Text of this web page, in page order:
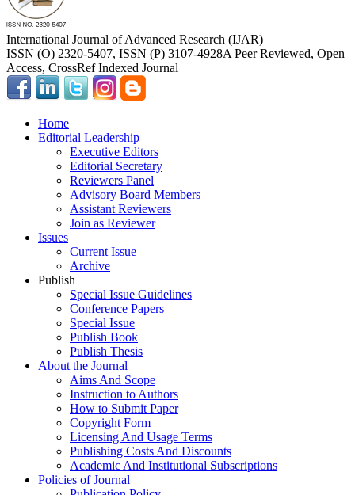
International Journal of Advanced Research (IJAR)
ISSN (O) 2320-5407, ISSN (P) 3107-4928A Peer Reviewed, Open
Access, CrossRef Indexed Journal
Home
Editorial Leadership
Executive Editors
Editorial Secretary
Reviewers Panel
Advisory Board Members
Assistant Reviewers
Join as Reviewer
Issues
Current Issue
Archive
Publish
Special Issue Guidelines
Conference Papers
Special Issue
Publish Book
Publish Thesis
About the Journal
Aims And Scope
Instruction to Authors
How to Submit Paper
Copyright Form
Licensing And Usage Terms
Publishing Costs And Discounts
Academic And Institutional Subscriptions
Policies of Journal